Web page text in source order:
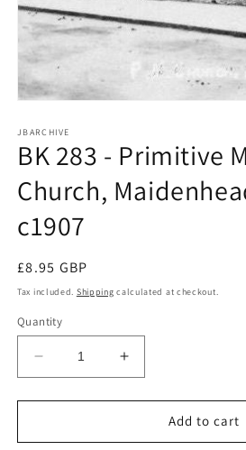
1
in
modal
JBARCHIVE
BK 283 - Primitive
Church,
c1907
Regular
price
£8.95 GBP
Tax included. Shipping calculated at checkout.
Quantity
Decrease
quantity
for
283
Increase
quantity
for
283
Add to cart